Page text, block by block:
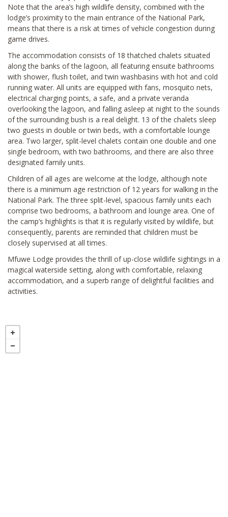
Note that the area’s high wildlife density, combined with the
lodge’s proximity to the main entrance of the National Park,
means that there is a risk at times of vehicle congestion during
game drives.
The accommodation consists of 18 thatched chalets situated
along the banks of the lagoon, all featuring ensuite bathrooms
with shower, flush toilet, and twin washbasins with hot and cold
running water. All units are equipped with fans, mosquito nets,
electrical charging points, a safe, and a private veranda
overlooking the lagoon, and falling asleep at night to the sounds
of the surrounding bush is a real delight. 13 of the chalets sleep
two guests in double or twin beds, with a comfortable lounge
area. Two larger, split-level chalets contain one double and one
single bedroom, with two bathrooms, and there are also three
designated family units.
Children of all ages are welcome at the lodge, although note
there is a minimum age restriction of 12 years for walking in the
National Park. The three split-level, spacious family units each
comprise two bedrooms, a bathroom and lounge area. One of
the camp’s highlights is that it is regularly visited by wildlife, but
consequently, parents are reminded that children must be
closely supervised at all times.
Mfuwe Lodge provides the thrill of up-close wildlife sightings in a
magical waterside setting, along with comfortable, relaxing
accommodation, and a superb range of delightful facilities and
activities.